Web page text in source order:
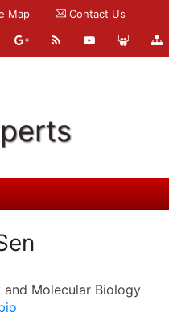
Map Contact Us
Molecular Biology